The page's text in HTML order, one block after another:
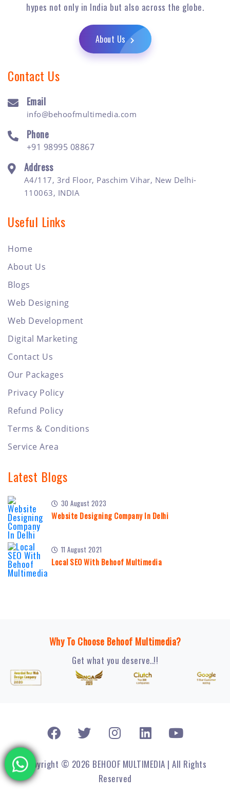
hypes not only in India but also across the globe.
About Us
Contact Us
Email
info@behoofmultimedia.com
Phone
+91 98995 08867
Address
A4/117, 3rd Floor, Paschim Vihar, New Delhi-
110063, INDIA
Useful Links
Home
About Us
Blogs
Web Designing
Web Development
Digital Marketing
Contact Us
Our Packages
Privacy Policy
Refund Policy
Terms & Conditions
Service Area
Latest Blogs
30 August 2023
Website Designing Company In Delhi
11 August 2021
Local SEO With Behoof Multimedia
Why To Choose Behoof Multimedia?
Get what you deserve..!!
Copyright © 2026 BEHOOF MULTIMEDIA | All Rights
Reserved